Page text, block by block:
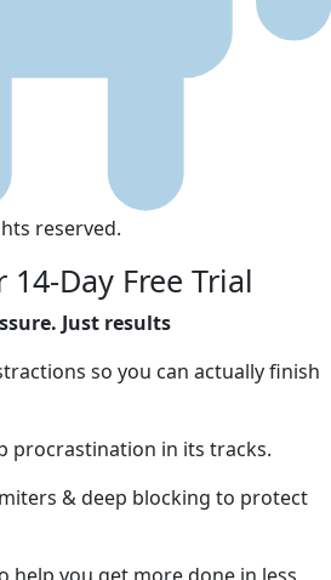
reserved.
Day Free Trial
Just results
so you can actually finish
procrastination in its tracks.
& deep blocking to protect
help you get more done in less